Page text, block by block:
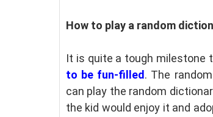
How to play a random
It is quite a tough milestone
to be fun-filled . The
can play the random
the kid would enjoy it and